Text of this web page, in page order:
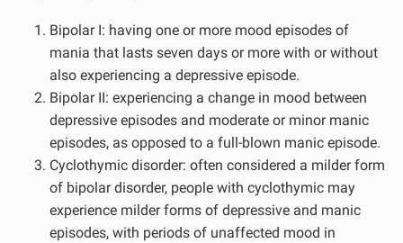
Bipolar I: having one or more mood episodes of
mania that lasts seven days or more with or without
also experiencing a depressive episode.
Bipolar II: experiencing a change in mood between
depressive episodes and moderate or minor manic
episodes, as opposed to a full-blown manic episode.
Cyclothymic disorder: often considered a milder form
of bipolar disorder, people with cyclothymic may
experience milder forms of depressive and manic
episodes, with periods of unaffected mood in